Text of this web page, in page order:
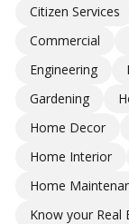
Citizen Services
Commercial
Engineering
Gardening
Home Decor
Home Interior
Home
Know your Real